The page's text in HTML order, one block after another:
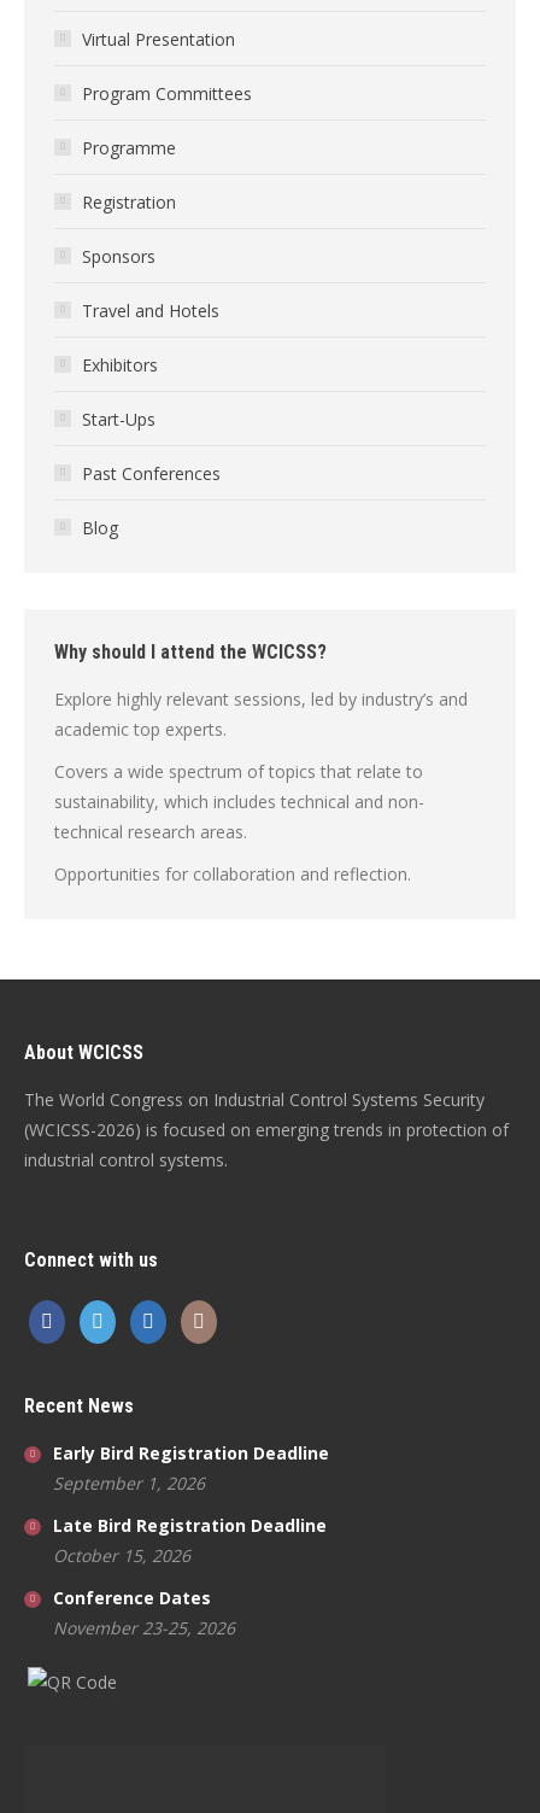
Virtual Presentation
Program Committees
Programme
Registration
Sponsors
Travel and Hotels
Exhibitors
Start-Ups
Past Conferences
Blog
Why should I attend the WCICSS?
Explore highly relevant sessions, led by industry’s and
academic top experts.
Covers a wide spectrum of topics that relate to
sustainability, which includes technical and non-
technical research areas.
Opportunities for collaboration and reflection.
About WCICSS
The World Congress on Industrial Control Systems Security
(WCICSS-2026) is focused on emerging trends in protection of
industrial control systems.
Connect with us
Recent News
Early Bird Registration Deadline
September 1, 2026
Late Bird Registration Deadline
October 15, 2026
Conference Dates
November 23-25, 2026